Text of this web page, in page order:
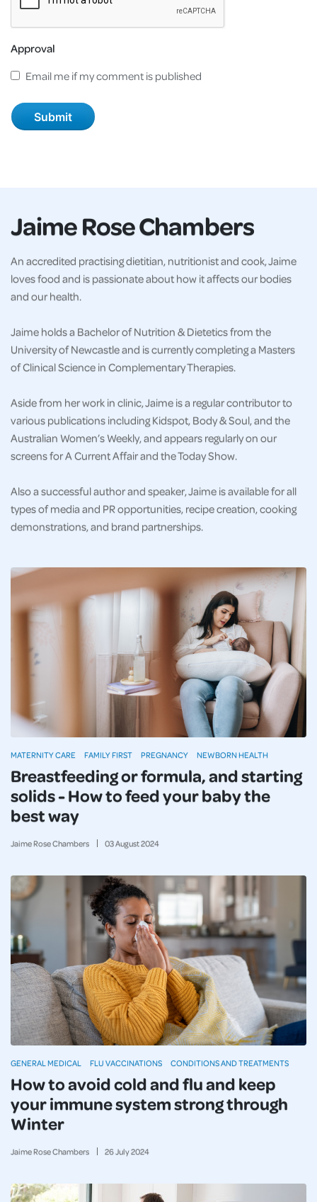
Approval
Email me if my comment is published
Jaime Rose Chambers
An accredited practising dietitian, nutritionist and cook, Jaime
loves food and is passionate about how it affects our bodies
and our health.
Jaime holds a Bachelor of Nutrition & Dietetics from the
University of Newcastle and is currently completing a Masters
of Clinical Science in Complementary Therapies.
Aside from her work in clinic, Jaime is a regular contributor to
various publications including Kidspot, Body & Soul, and the
Australian Women’s Weekly, and appears regularly on our
screens for A Current Affair and the Today Show.
Also a successful author and speaker, Jaime is available for all
types of media and PR opportunities, recipe creation, cooking
demonstrations, and brand partnerships.
Breastfeeding or formula, and starting
solids - How to feed your baby the
best way
Jaime Rose Chambers 03August2024
MATERNITY CARE FAMILY FIRST PREGNANCY NEWBORN HEALTH
How to avoid cold and flu and keep
your immune system strong through
Winter
Jaime Rose Chambers 26July2024
GENERAL MEDICAL FLU VACCINATIONS CONDITIONS AND TREATMENTS